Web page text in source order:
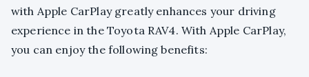
with Apple CarPlay greatly enhances your driving
experience in the Toyota RAV4. With Apple CarPlay,
you can enjoy the following benefits: